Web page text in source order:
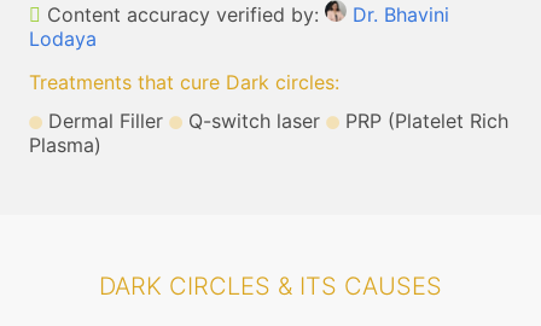
Content accuracy verified by:
Dr. Bhavini
Lodaya
Treatments that cure Dark circles:
Dermal Filler
Q-switch laser
PRP (Platelet Rich
Plasma)
DARK CIRCLES & ITS CAUSES